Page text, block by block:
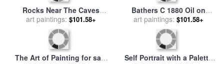
Moulin De La Couleuvre at
Pontoise for Detail See
67881 1881 Oil on Canvas
byPaul Cezanne
art paintings:
Landscape with Viaduct
Montagne Sainte Victoire C
1885 87 Oil on Canvas for
byPaul Cezanne
art paintings: $101.58+